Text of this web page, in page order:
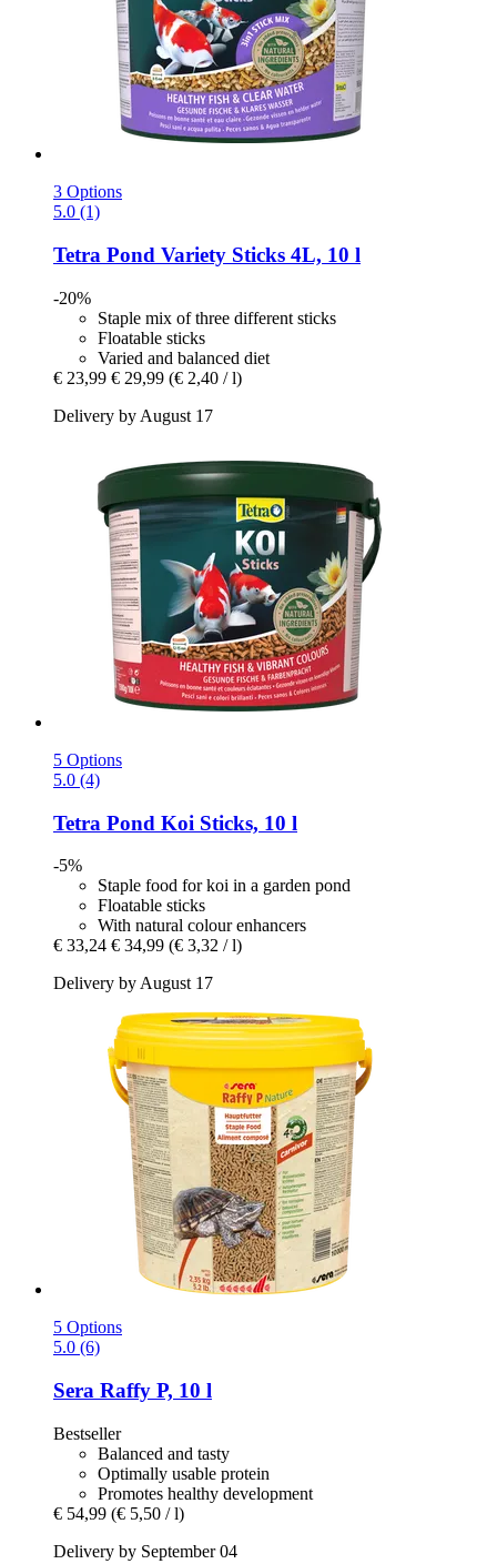
3 Options
5.0 (1)
Tetra Pond Variety Sticks 4L, 10 l
-20%
Staple mix of three different sticks
Floatable sticks
Varied and balanced diet
€ 23,99 € 29,99 (€ 2,40 / l)
Delivery by August 17
5 Options
5.0 (4)
Tetra Pond Koi Sticks, 10 l
-5%
Staple food for koi in a garden pond
Floatable sticks
With natural colour enhancers
€ 33,24 € 34,99 (€ 3,32 / l)
Delivery by August 17
5 Options
5.0 (6)
Sera Raffy P, 10 l
Bestseller
Balanced and tasty
Optimally usable protein
Promotes healthy development
€ 54,99 (€ 5,50 / l)
Delivery by September 04